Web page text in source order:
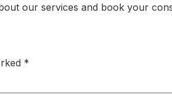
our services and book your
*